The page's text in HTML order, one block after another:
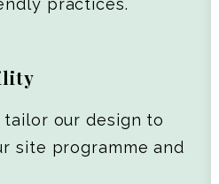
practices.
tailor our design to
site programme and